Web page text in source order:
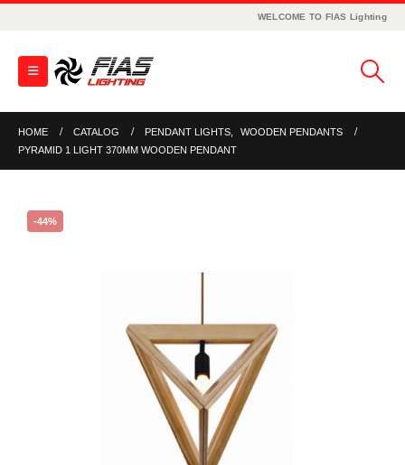
WELCOME TO FIAS Lighting
HOME CATALOG PENDANT LIGHTS
WOODEN PENDANTS
PYRAMID 1 LIGHT 370MM WOODEN PENDANT
-44%